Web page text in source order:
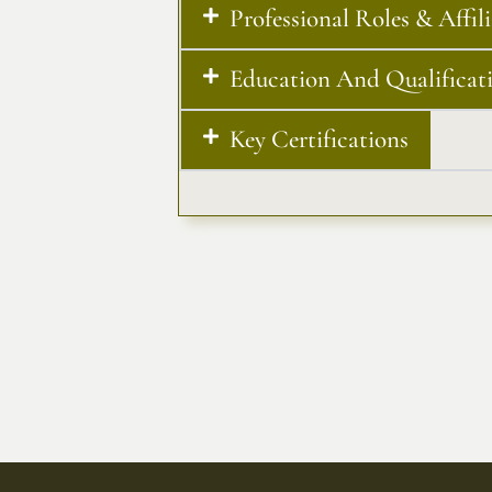
Professional Roles &
Education And
Key Certifications